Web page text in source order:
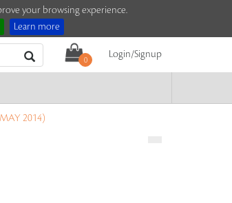
your browsing experience.
Learn more
0
Login/Signup
2014)